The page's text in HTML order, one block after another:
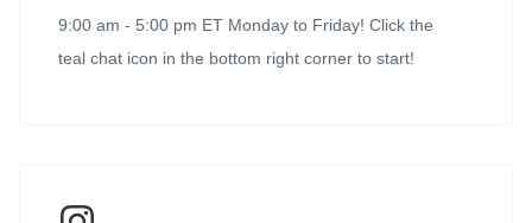
9:00 am - 5:00 pm ET Monday to Friday! Click the
teal chat icon in the bottom right corner to start!